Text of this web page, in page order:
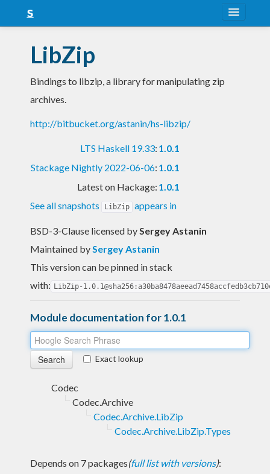
Snapshots
LTS
LibZip
Bindings to libzip, a library for manipulating zip
archives.
http://bitbucket.org/astanin/hs-libzip/
LTS Haskell 19.33: 1.0.1
Stackage Nightly 2022-06-06: 1.0.1
Latest on Hackage: 1.0.1
See all snapshots
LibZip appears in
BSD-3-Clause licensed bySergey Astanin
Maintained bySergey Astanin
This version can be pinned in stack
with: LibZip-
Module documentation for 1.0.1
Exact lookup
Codec
Codec.Archive
Codec.Archive.LibZip
Codec.Archive.LibZip.Types
Depends on 7 packages(full list with versions):